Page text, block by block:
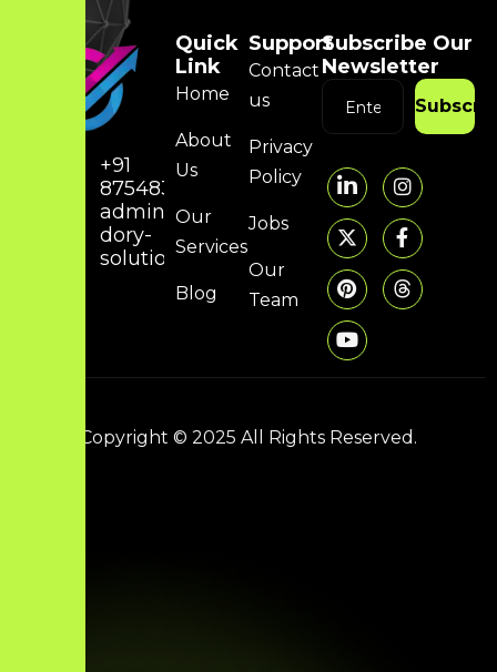
+91
8754832314
admin@hunky-
dory-
solutions.com
Quick
Link
Home
About
Us
Our
Services
Blog
Support
Contact
us
Privacy
Policy
Jobs
Our
Team
Subscribe Our
Newsletter
Copyright © 2025 All Rights Reserved.